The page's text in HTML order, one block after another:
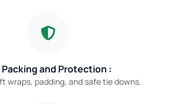
Packing and Protection :
wraps, padding, and safe tie downs.